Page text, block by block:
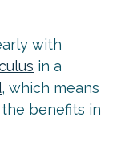
with
in a
, which means
benefits in